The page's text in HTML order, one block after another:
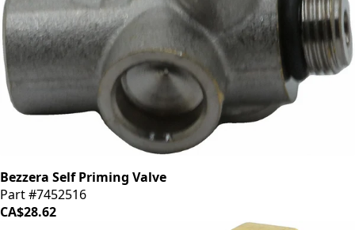
Bezzera Self Priming Valve
Part #7452516
CA$28.62